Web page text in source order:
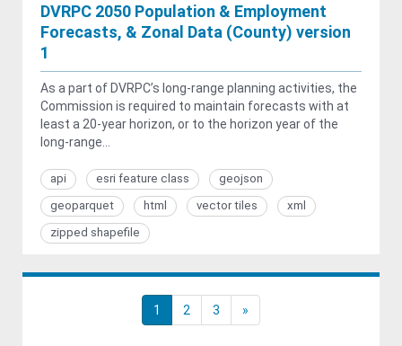
DVRPC 2050 Population & Employment
Forecasts, & Zonal Data (County) version
1
As a part of DVRPC’s long-range planning activities, the
Commission is required to maintain forecasts with at
least a 20-year horizon, or to the horizon year of the
long-range...
api esri feature class
geojson
geoparquet
html vector tiles
xml
zipped shapefile
1 2 3 »